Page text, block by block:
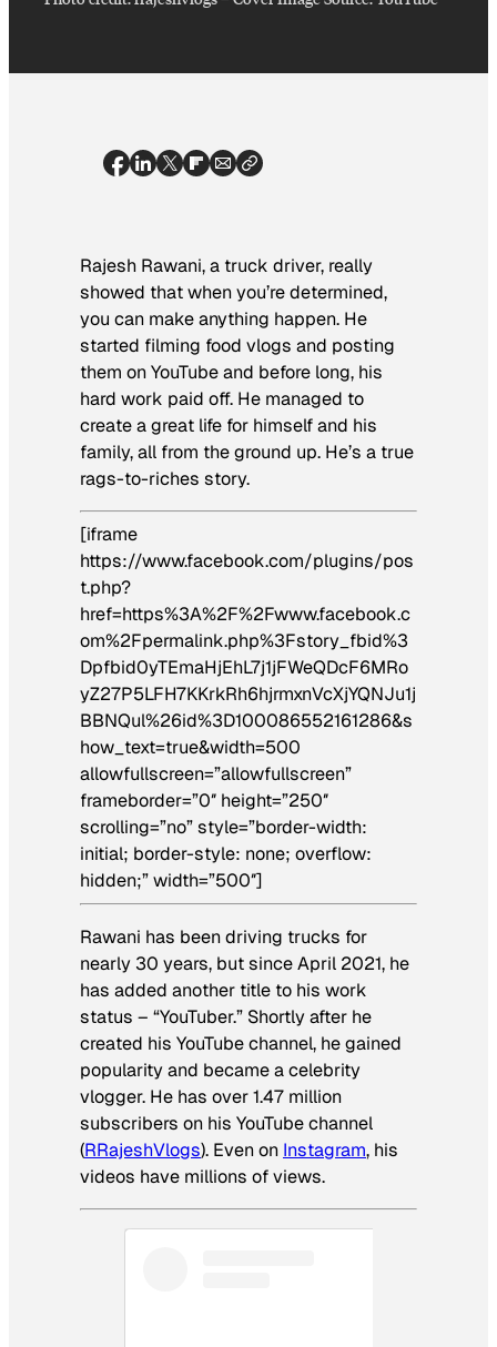
Rajesh Rawani, a truck driver, really
showed that when you’re determined,
you can make anything happen. He
started filming food vlogs and posting
them on YouTube and before long, his
hard work paid off. He managed to
create a great life for himself and his
family, all from the ground up. He’s a true
rags-to-riches story.
[iframe
https://www.facebook.com/plugins/pos
t.php?
href=https%3A%2F%2Fwww.facebook.c
om%2Fpermalink.php%3Fstory_fbid%3
Dpfbid0yTEmaHjEhL7j1jFWeQDcF6MRo
yZ27P5LFH7KKrkRh6hjrmxnVcXjYQNJu1j
BBNQul%26id%3D100086552161286&s
how_text=true&width=500
allowfullscreen=”allowfullscreen”
frameborder=”0″ height=”250″
scrolling=”no” style=”border-width:
initial; border-style: none; overflow:
hidden;” width=”500″]
Rawani has been driving trucks for
nearly 30 years, but since April 2021, he
has added another title to his work
status – “YouTuber.” Shortly after he
created his YouTube channel, he gained
popularity and became a celebrity
vlogger. He has over 1.47 million
subscribers on his YouTube channel
(RRajeshVlogs). Even on Instagram, his
videos have millions of views.